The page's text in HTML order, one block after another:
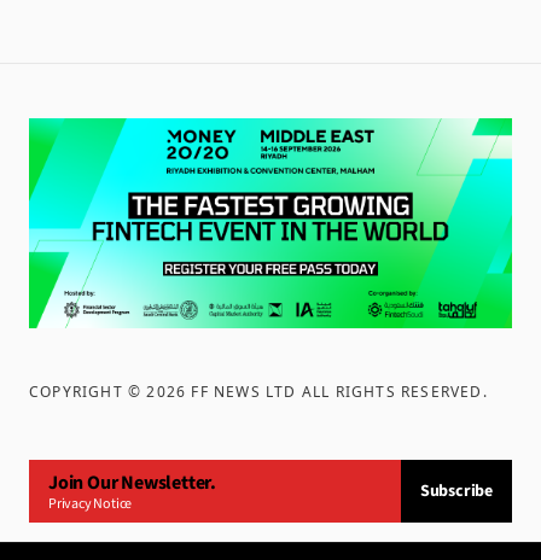
COPYRIGHT ©2026 FF NEWS LTD ALL RIGHTS RESERVED .
Join Our Newsletter.
Privacy Notice
Subscribe